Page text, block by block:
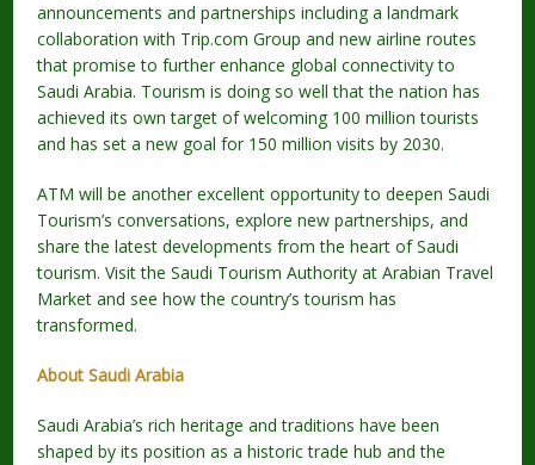
announcements and partnerships including a landmark
collaboration with Trip.com Group and new airline routes
that promise to further enhance global connectivity to
Saudi Arabia. Tourism is doing so well that the nation has
achieved its own target of welcoming 100 million tourists
and has set a new goal for 150 million visits by 2030.
ATM will be another excellent opportunity to deepen Saudi
Tourism’s conversations, explore new partnerships, and
share the latest developments from the heart of Saudi
tourism. Visit the Saudi Tourism Authority at Arabian Travel
Market and see how the country’s tourism has
transformed.
About Saudi Arabia
Saudi Arabia’s rich heritage and traditions have been
shaped by its position as a historic trade hub and the